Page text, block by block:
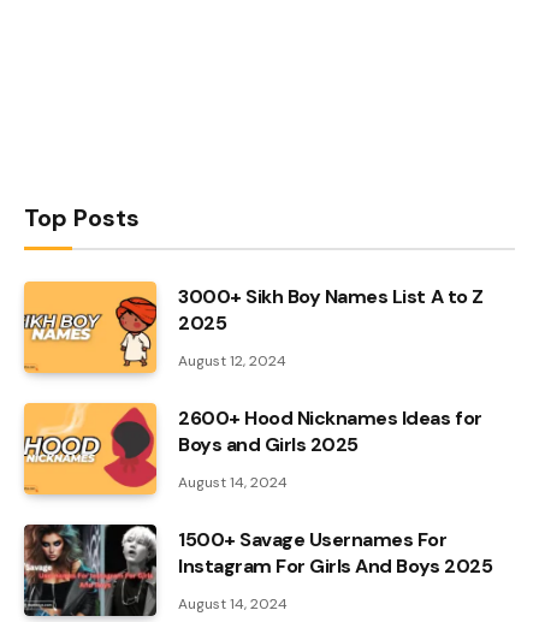
Top Posts
3000+ Sikh Boy Names List A to Z
2025
August 12, 2024
2600+ Hood Nicknames Ideas for
Boys and Girls 2025
August 14, 2024
1500+ Savage Usernames For
Instagram For Girls And Boys 2025
August 14, 2024